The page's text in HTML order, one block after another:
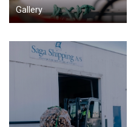
Gallery